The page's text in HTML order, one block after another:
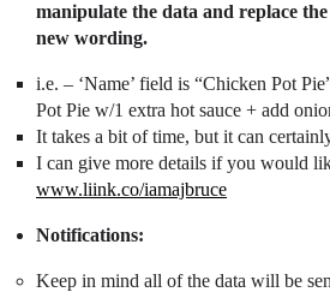
manipulate the data and replace
new wording.
i.e. – ‘Name’ field is “Chicken Pot
Pot Pie w/1 extra hot sauce + add
It takes a bit of time, but it can
I can give more details if you would
www.liink.co/iamajbruce
Notifications:
Keep in mind all of the data will be